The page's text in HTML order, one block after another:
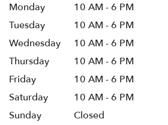
Monday
10 AM - 6 PM
Tuesday
10 AM - 6 PM
Wednesday
10 AM - 6 PM
Thursday
10 AM - 6 PM
Friday
10 AM - 6 PM
Saturday
10 AM - 6 PM
Sunday
Closed